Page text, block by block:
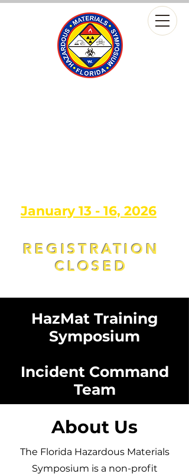
January 13 - 16, 2026
REGISTRATION
CLOSED
HazMat Training
Symposium
Incident Command
Team
About Us
The Florida Hazardous Materials
Symposium is a non-profit